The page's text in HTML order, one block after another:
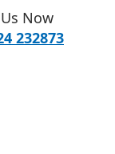
Now
232873